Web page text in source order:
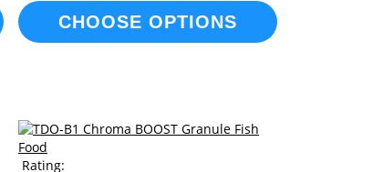
CHOOSE OPTIONS
Rating: